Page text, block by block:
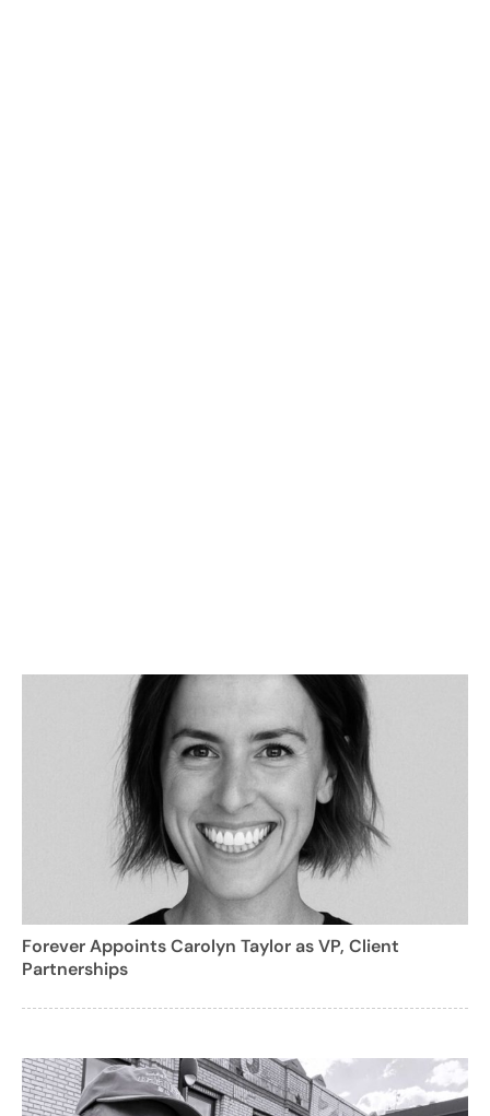
Forever Appoints Carolyn Taylor as VP, Client
Partnerships